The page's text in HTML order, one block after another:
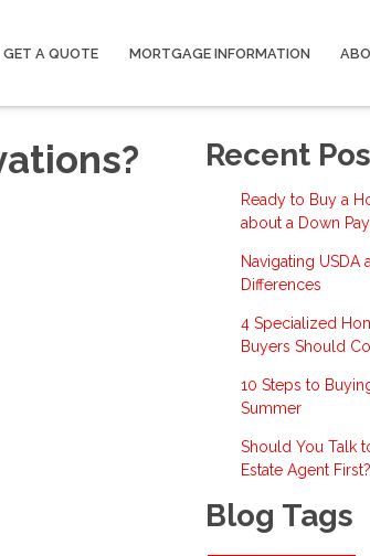
GET A QUOTE MORTGAGE INFORMATION
Recent
Ready to Buy a
about a Down
Navigating USDA
Differences
4 Specialized
Buyers Should
10 Steps to
Summer
Should You Talk
Estate Agent First?
Blog Tags